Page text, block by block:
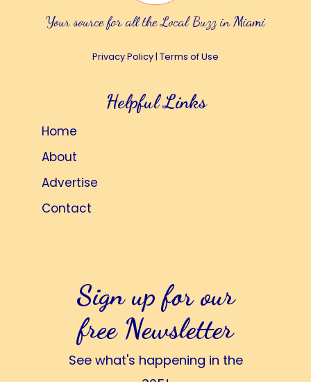
Your source for all the Local Buzz in Miami
Privacy Policy| Terms of Use
Helpful Links
Home
About
Advertise
Contact
Sign up for our
free Newsletter
See what's happening in the